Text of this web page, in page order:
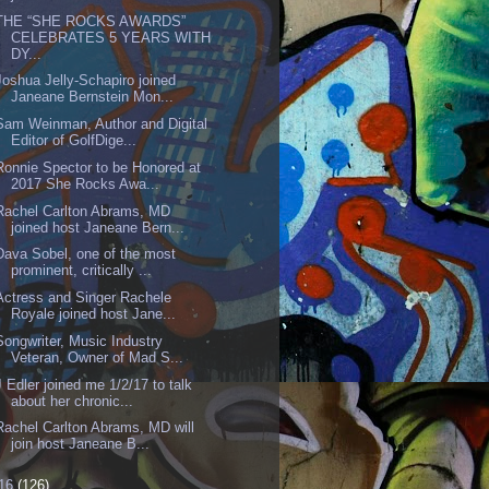
“SHE ROCKS AWARDS”
CELEBRATES 5 YEARS WITH
DY...
Jelly-Schapiro joined
Janeane Bernstein Mon...
Weinman, Author and Digital
Editor of GolfDige...
Spector to be Honored at
2017 She Rocks Awa...
Carlton Abrams, MD
joined host Janeane Bern...
Sobel, one of the most
prominent, critically ...
and Singer Rachele
Royale joined host Jane...
Music Industry
Veteran, Owner of Mad S...
Edler joined me 1/2/17 to talk
about her chronic...
Carlton Abrams, MD will
join host Janeane B...
(126)